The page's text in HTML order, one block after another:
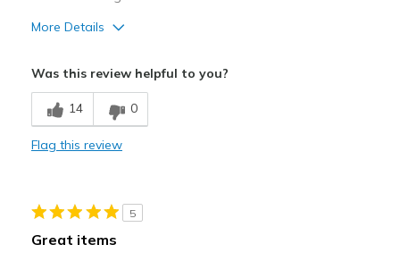
More Details
Comfortable
Travel
Was this review helpful to you?
14 0
Flag this review
5
Great items